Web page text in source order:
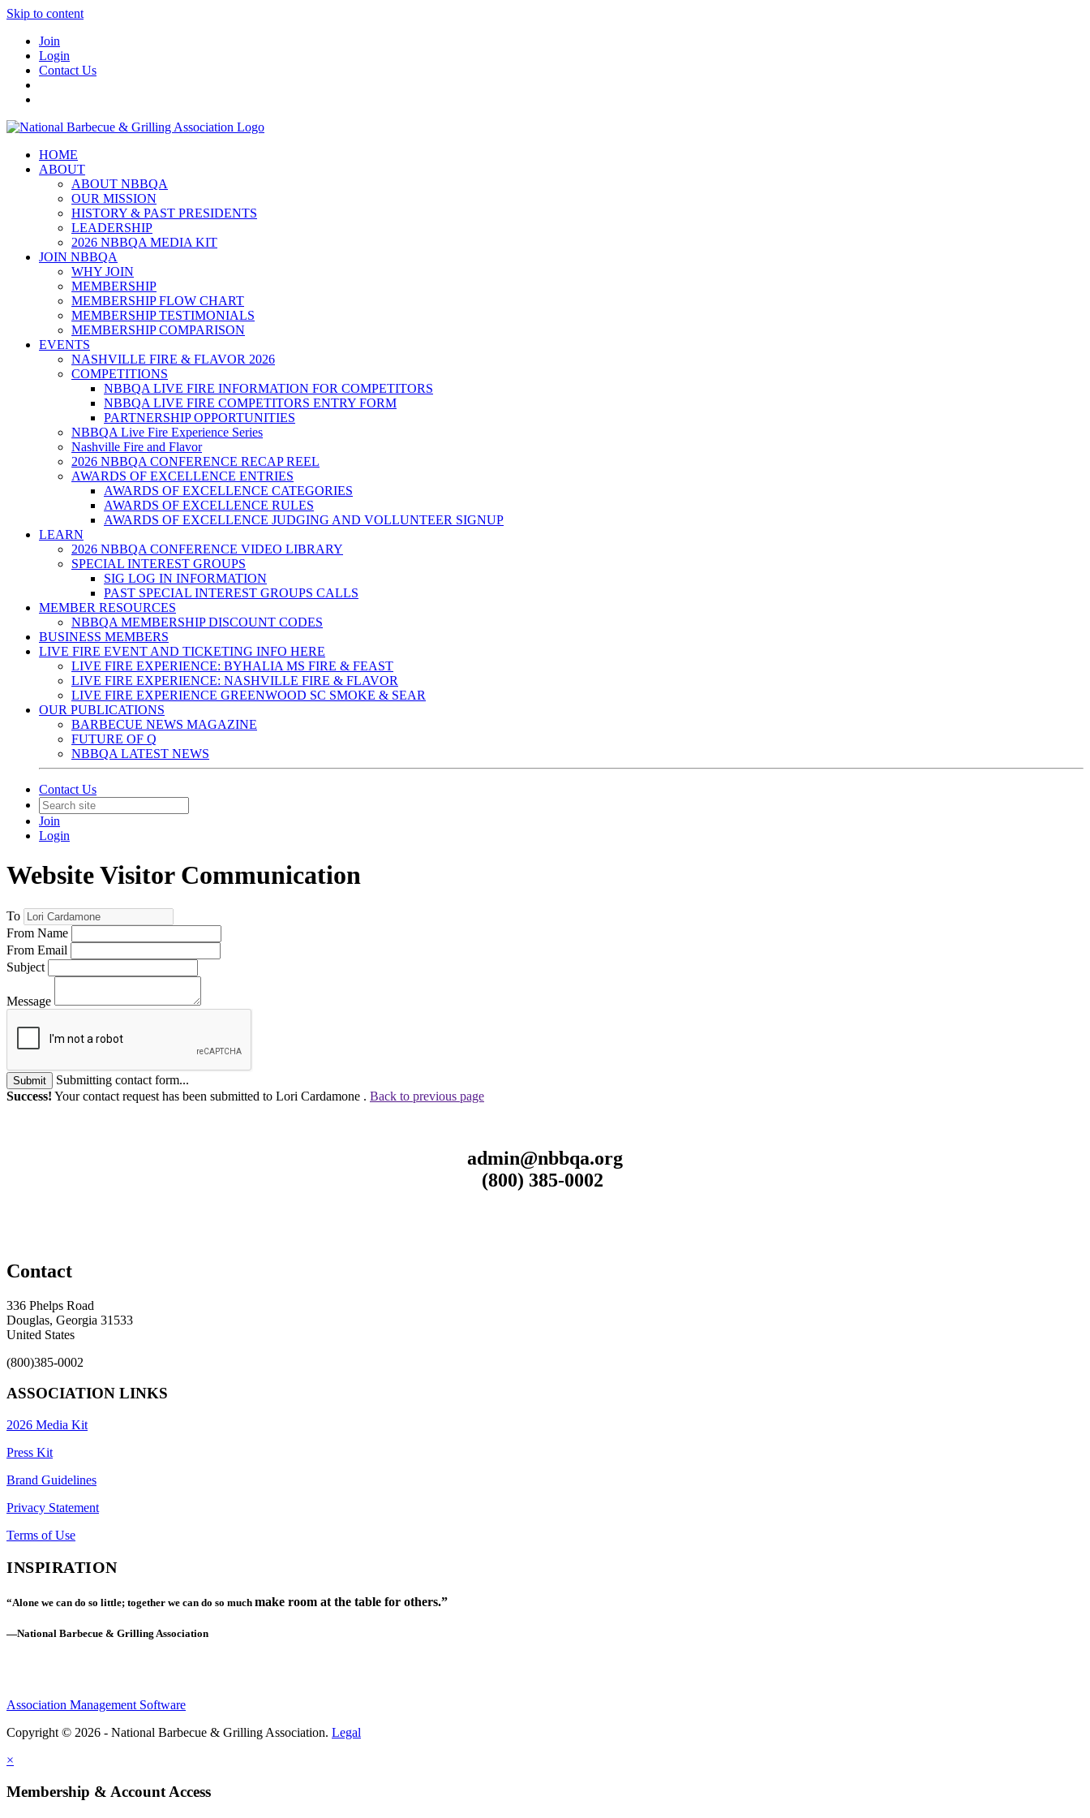
Skip to content
Join
Login
Contact Us
HOME
ABOUT
ABOUT NBBQA
OUR MISSION
HISTORY & PAST PRESIDENTS
LEADERSHIP
2026 NBBQA MEDIA KIT
JOIN NBBQA
WHY JOIN
MEMBERSHIP
MEMBERSHIP FLOW CHART
MEMBERSHIP TESTIMONIALS
MEMBERSHIP COMPARISON
EVENTS
NASHVILLE FIRE & FLAVOR 2026
COMPETITIONS
NBBQA LIVE FIRE INFORMATION FOR COMPETITORS
NBBQA LIVE FIRE COMPETITORS ENTRY FORM
PARTNERSHIP OPPORTUNITIES
NBBQA Live Fire Experience Series
Nashville Fire and Flavor
2026 NBBQA CONFERENCE RECAP REEL
AWARDS OF EXCELLENCE ENTRIES
AWARDS OF EXCELLENCE CATEGORIES
AWARDS OF EXCELLENCE RULES
AWARDS OF EXCELLENCE JUDGING AND VOLLUNTEER SIGNUP
LEARN
2026 NBBQA CONFERENCE VIDEO LIBRARY
SPECIAL INTEREST GROUPS
SIG LOG IN INFORMATION
PAST SPECIAL INTEREST GROUPS CALLS
MEMBER RESOURCES
NBBQA MEMBERSHIP DISCOUNT CODES
BUSINESS MEMBERS
LIVE FIRE EVENT AND TICKETING INFO HERE
LIVE FIRE EXPERIENCE: BYHALIA MS FIRE & FEAST
LIVE FIRE EXPERIENCE: NASHVILLE FIRE & FLAVOR
LIVE FIRE EXPERIENCE GREENWOOD SC SMOKE & SEAR
OUR PUBLICATIONS
BARBECUE NEWS MAGAZINE
FUTURE OF Q
NBBQA LATEST NEWS
Contact Us
Join
Login
Website Visitor Communication
To
From Name
From Email
Subject
Message
Submit
Submitting contact form...
Success! Your contact request has been submitted to Lori Cardamone . Back to previous page
admin@nbbqa.org
(800) 385-0002
Contact
336 Phelps Road
Douglas, Georgia 31533
United States
(800)385-0002
ASSOCIATION LINKS
2026 Media Kit
Press Kit
Brand Guidelines
Privacy Statement
Terms of Use
INSPIRATION
“Alone we can do so little; together we can do so much make room at the table for others.”
—National Barbecue & Grilling Association
Association Management Software
Copyright © 2026 - National Barbecue & Grilling Association. Legal
×
Membership & Account Access